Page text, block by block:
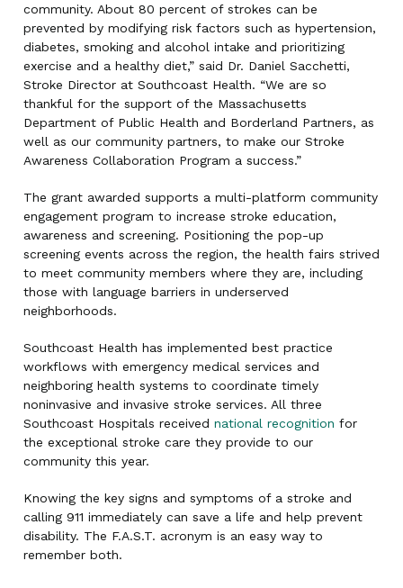
community. About 80 percent of strokes can be
prevented by modifying risk factors such as hypertension,
diabetes, smoking and alcohol intake and prioritizing
exercise and a healthy diet,” said Dr. Daniel Sacchetti,
Stroke Director at Southcoast Health. “We are so
thankful for the support of the Massachusetts
Department of Public Health and Borderland Partners, as
well as our community partners, to make our Stroke
Awareness Collaboration Program a success.”
The grant awarded supports a multi-platform community
engagement program to increase stroke education,
awareness and screening. Positioning the pop-up
screening events across the region, the health fairs strived
to meet community members where they are, including
those with language barriers in underserved
neighborhoods.
Southcoast Health has implemented best practice
workflows with emergency medical services and
neighboring health systems to coordinate timely
noninvasive and invasive stroke services. All three
Southcoast Hospitals received national recognition for
the exceptional stroke care they provide to our
community this year.
Knowing the key signs and symptoms of a stroke and
calling 911 immediately can save a life and help prevent
disability. The F.A.S.T. acronym is an easy way to
remember both.